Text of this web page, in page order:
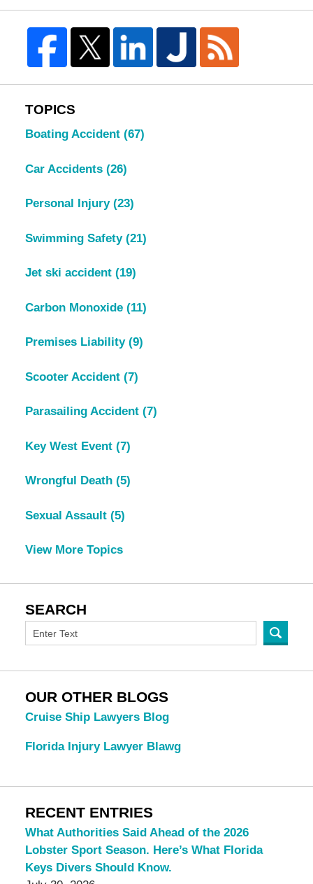
TOPICS
Boating Accident (67)
Car Accidents (26)
Personal Injury (23)
Swimming Safety (21)
Jet ski accident (19)
Carbon Monoxide (11)
Premises Liability (9)
Scooter Accident (7)
Parasailing Accident (7)
Key West Event (7)
Wrongful Death (5)
Sexual Assault (5)
View More Topics
SEARCH
OUR OTHER BLOGS
Cruise Ship Lawyers Blog
Florida Injury Lawyer Blawg
RECENT ENTRIES
What Authorities Said Ahead of the 2026
Lobster Sport Season. Here’s What Florida
Keys Divers Should Know.